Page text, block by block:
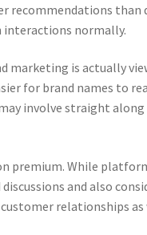
recommendations than
interactions normally.
is actually
for brand names to
involve straight
premium. While
and also
relationships